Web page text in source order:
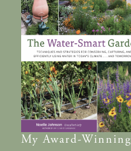
MyAward-Winning